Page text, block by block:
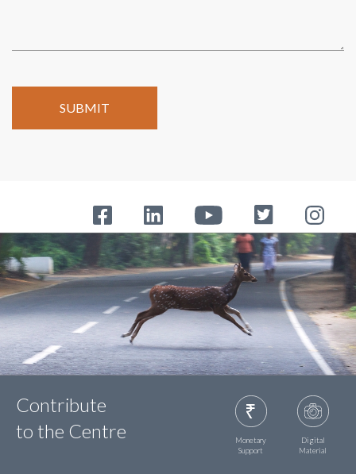
Contribute
to the Centre
Monetary
Support
Digital
Material